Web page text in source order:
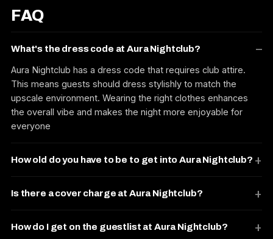
FAQ
What's the dress code at Aura Nightclub?
Aura Nightclub has a dress code that requires club attire.
This means guests should dress stylishly to match the
upscale environment. Wearing the right clothes enhances
the overall vibe and makes the night more enjoyable for
everyone
How old do you have to be to get into Aura Nightclub?
Is there a cover charge at Aura Nightclub?
How do I get on the guestlist at Aura Nightclub?